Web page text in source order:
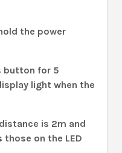
the power
button for 5
light when the
is 2m and
on the LED